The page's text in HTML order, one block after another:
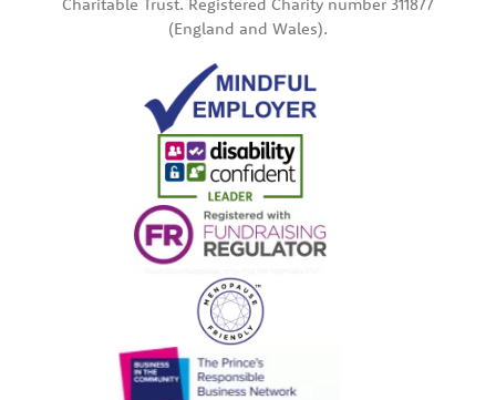
(England and Wales).